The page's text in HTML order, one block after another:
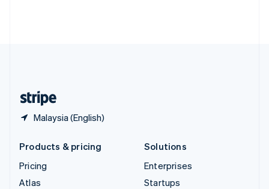
Malaysia (English)
Products & pricing
Pricing
Atlas
Solutions
Enterprises
Startups